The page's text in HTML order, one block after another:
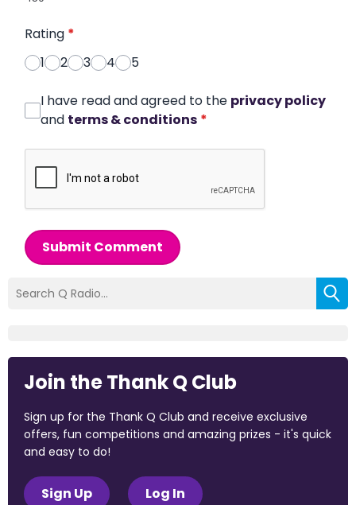
Rating *
1
2 3 4 5
I have read and agreed to the privacy policy
and terms & conditions *
Submit Comment
Join the Thank Q Club
Sign up for the Thank Q Club and receive exclusive
offers, fun competitions and amazing prizes - it's quick
and easy to do!
Sign Up Log In